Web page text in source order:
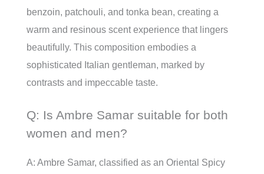
benzoin, patchouli, and tonka bean, creating a
warm and resinous scent experience that lingers
beautifully. This composition embodies a
sophisticated Italian gentleman, marked by
contrasts and impeccable taste.
Q: Is Ambre Samar suitable for both
women and men?
A: Ambre Samar, classified as an Oriental Spicy